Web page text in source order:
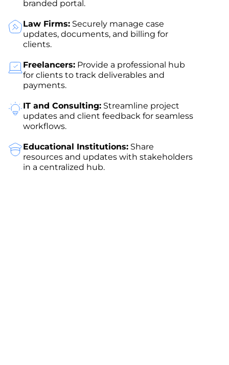
branded portal.
Law Firms: Securely manage case
updates, documents, and billing for
clients.
Freelancers: Provide a professional hub
for clients to track deliverables and
payments.
IT and Consulting: Streamline project
updates and client feedback for seamless
workflows.
Educational Institutions: Share
resources and updates with stakeholders
in a centralized hub.